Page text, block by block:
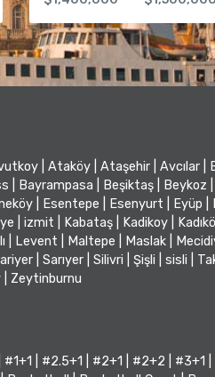
Ataköy Ataşehir Avcılar
Bayrampasa Beşiktaş Beykoz
Esentepe Esenyurt Eyüp
izmit Kabataş Kadikoy
Levent Maltepe Maslak
Sarıyer Silivri Şişli sisli
Zeytinburnu
#1+1 #2.5+1 #2+1 #2+2 #3+1